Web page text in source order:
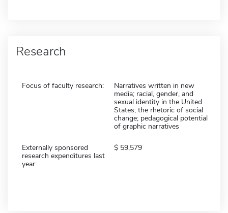
Research
Focus of faculty research:
Narratives written in new
media; racial, gender, and
sexual identity in the United
States; the rhetoric of social
change; pedagogical potential
of graphic narratives
Externally sponsored
research expenditures last
year:
59,579